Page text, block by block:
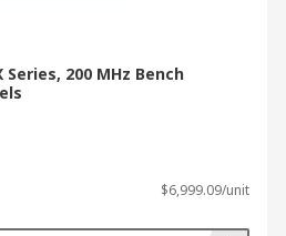
Series, 200 MHz Bench
$6,999.09/unit